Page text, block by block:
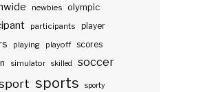
newbies olympic
participants player
playing playoff scores
simulator skilled soccer
sports sporty